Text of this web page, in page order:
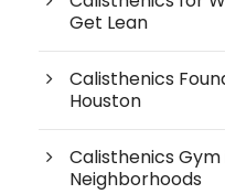
Get Lean
Calisthenics
Houston
Calisthenics Gym
Neighborhoods